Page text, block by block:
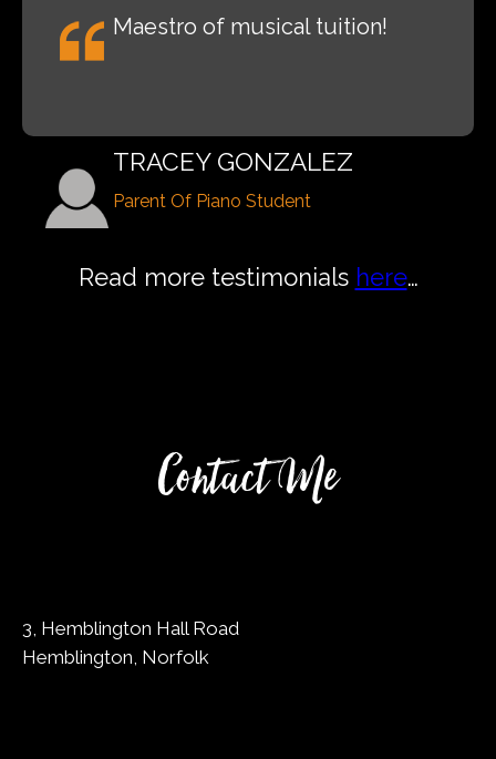
Maestro of musical tuition!
TRACEY GONZALEZ
Parent Of Piano Student
Read more testimonials here…
Contact Me
3, Hemblington Hall Road
Hemblington, Norfolk